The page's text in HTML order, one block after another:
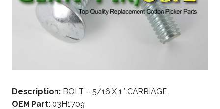
Description: BOLT – 5/16 X 1″ CARRIAGE
OEM Part: 03H1709